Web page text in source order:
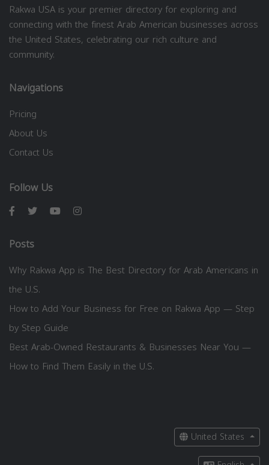
Rakwa USA is your premier directory for exploring and
connecting with the finest Arab American businesses across
the United States, celebrating our rich culture and
community.
Navigations
Pricing
About Us
Contact Us
Follow Us
Posts
Why Rakwa App is The Best Directory for Arab Americans in
the U.S.
How to Add Your Business for Free on Rakwa App — Step
by Step Guide
Best Arab-Owned Restaurants & Businesses Near You —
How to Find Them Easily in the U.S.
United States